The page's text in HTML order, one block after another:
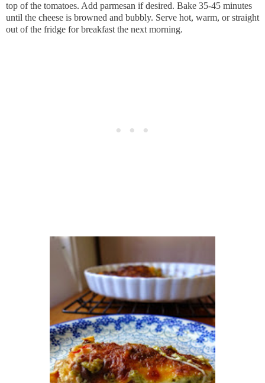
top of the tomatoes. Add parmesan if desired. Bake 35-45 minutes
until the cheese is browned and bubbly. Serve hot, warm, or straight
out of the fridge for breakfast the next morning.